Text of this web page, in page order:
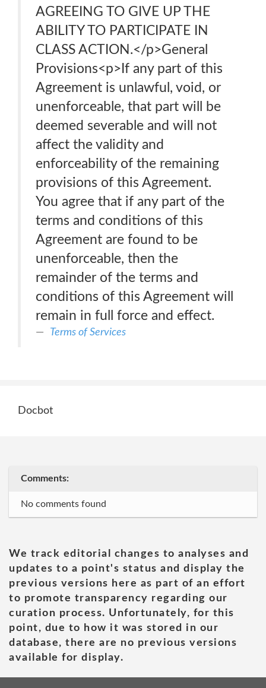
AGREEING TO GIVE UP THE
ABILITY TO PARTICIPATE IN
CLASS ACTION.</p>General
Provisions<p>If any part of this
Agreement is unlawful, void, or
unenforceable, that part will be
deemed severable and will not
affect the validity and
enforceability of the remaining
provisions of this Agreement.
You agree that if any part of the
terms and conditions of this
Agreement are found to be
unenforceable, then the
remainder of the terms and
conditions of this Agreement will
remain in full force and effect.
Terms of Services
Docbot
Comments:
No comments found
We track editorial changes to analyses and
updates to a point's status and display the
previous versions here as part of an effort
to promote transparency regarding our
curation process. Unfortunately, for this
point, due to how it was stored in our
database, there are no previous versions
available for display.